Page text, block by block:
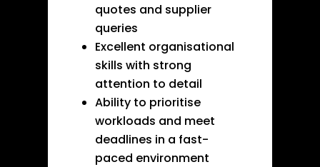
quotes and supplier
queries
Excellent organisational
skills with strong
attention to detail
Ability to prioritise
workloads and meet
deadlines in a fast-
paced environment